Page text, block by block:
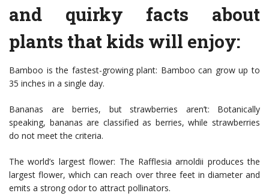
and quirky facts about
plants that kids will enjoy:
Bamboo is the fastest-growing plant: Bamboo can grow up to
35 inches in a single day.
Bananas are berries, but strawberries aren’t: Botanically
speaking, bananas are classified as berries, while strawberries
do not meet the criteria.
The world’s largest flower: The Rafflesia arnoldii produces the
largest flower, which can reach over three feet in diameter and
emits a strong odor to attract pollinators.